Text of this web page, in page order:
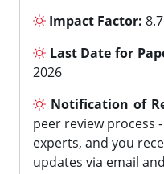
Impact Factor:
Last Date for
2026
Notification of
peer review process
experts, and you
updates via email